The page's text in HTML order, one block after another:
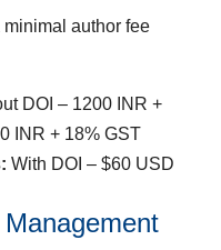
author fee
DOI – 1200 INR +
INR + 18% GST
With DOI – $60 USD